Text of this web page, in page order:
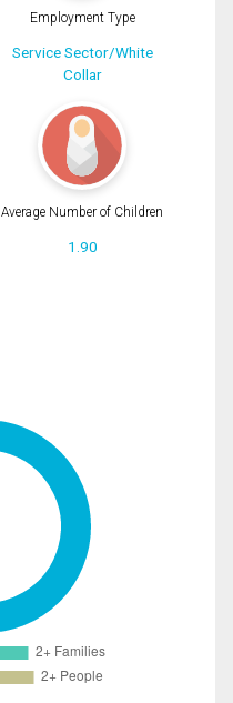
Employment Type
Service Sector/White
Collar
Average Number of Children
1.90